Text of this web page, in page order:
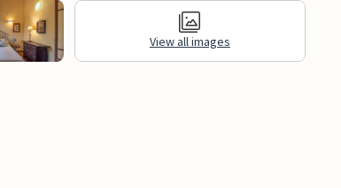
View all images